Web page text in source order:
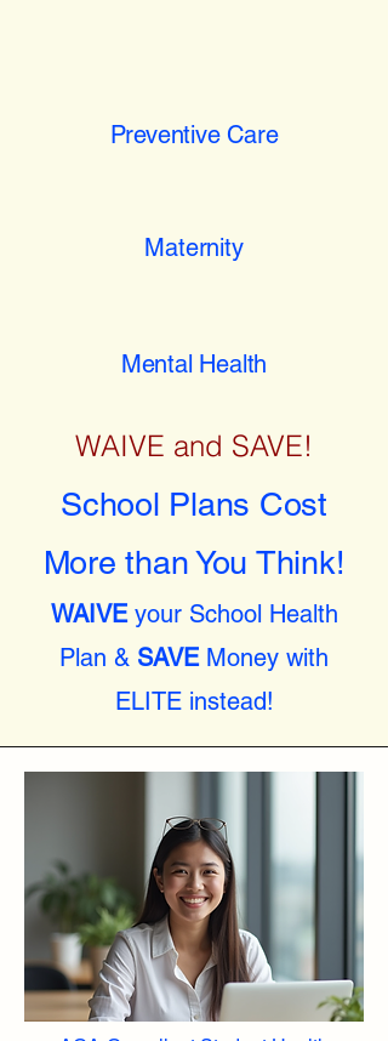
Preventive Care
Maternity
Mental Health
WAIVE and SAVE!
School Plans Cost
More than You Think!
WAIVEyour School Health
Plan & SAVEMoney with
ELITE instead!